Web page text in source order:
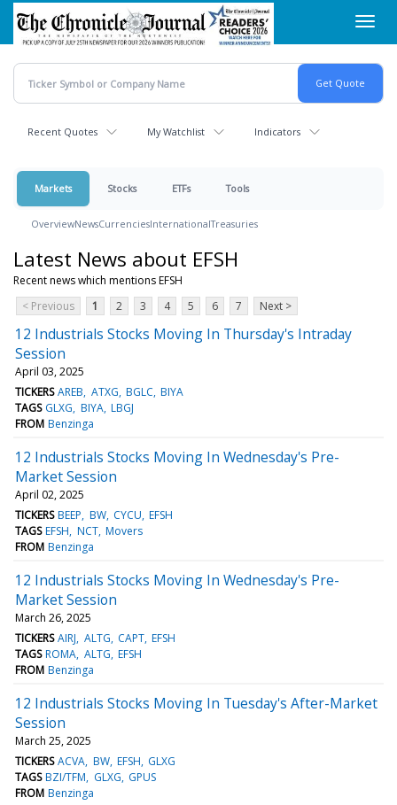
Skip
main
content
Recent Quotes My Watchlist Indicators
Markets Stocks ETFs Tools
OverviewNewsCurrenciesInternationalTreasuries
Latest News about EFSH
Recent news which mentions EFSH
< Previous
1 2 3 4 5 6 7 Next >
12 Industrials Stocks Moving In Thursday's Intraday
Session
April 03, 2025
TICKERS AREB ATXG BGLC BIYA
TAGS GLXG BIYA LBGJ
FROM Benzinga
12 Industrials Stocks Moving In Wednesday's Pre-
Market Session
April 02, 2025
TICKERS BEEP BW CYCU EFSH
TAGS EFSH NCT Movers
FROM Benzinga
12 Industrials Stocks Moving In Wednesday's Pre-
Market Session
March 26, 2025
TICKERS AIRJ ALTG CAPT EFSH
TAGS ROMA ALTG EFSH
FROM Benzinga
12 Industrials Stocks Moving In Tuesday's After-Market
Session
March 25, 2025
TICKERS ACVA BW EFSH GLXG
TAGS BZI/TFM GLXG GPUS
FROM Benzinga